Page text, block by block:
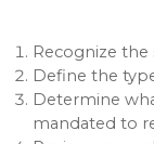
Recognize the
Define the
Determine
mandated to